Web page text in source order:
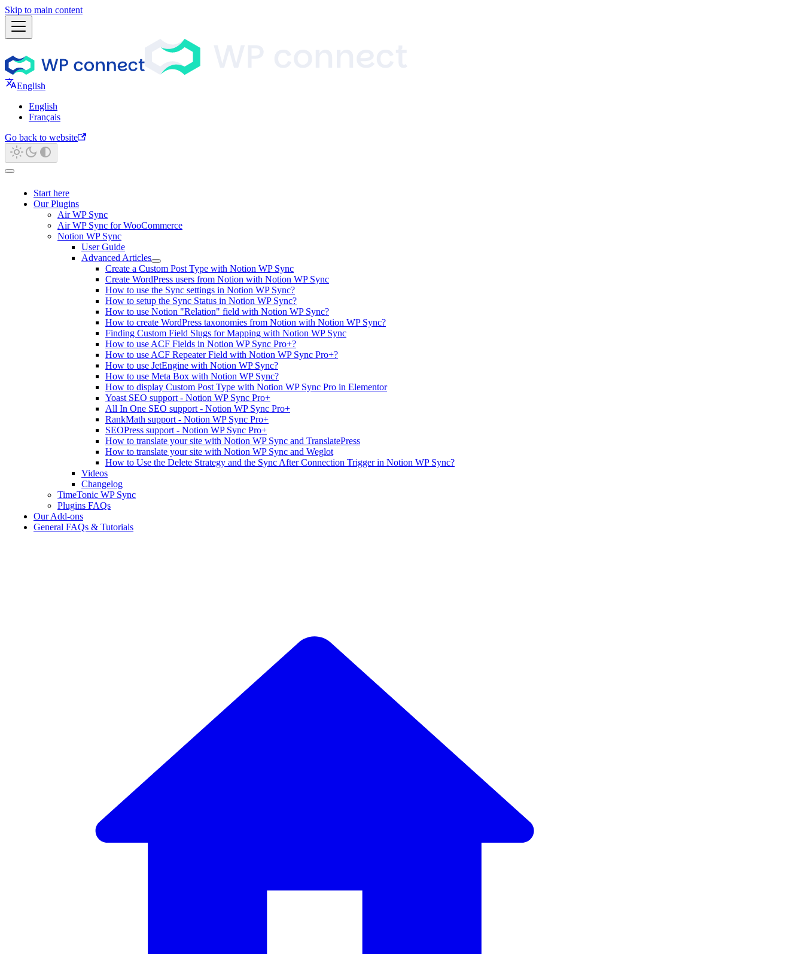
Skip to main content
English
English
Français
Go back to website
Start here
Our Plugins
Air WP Sync
Air WP Sync for WooCommerce
Notion WP Sync
User Guide
Advanced Articles
Create a Custom Post Type with Notion WP Sync
Create WordPress users from Notion with Notion WP Sync
How to use the Sync settings in Notion WP Sync?
How to setup the Sync Status in Notion WP Sync?
How to use Notion "Relation" field with Notion WP Sync?
How to create WordPress taxonomies from Notion with Notion WP Sync?
Finding Custom Field Slugs for Mapping with Notion WP Sync
How to use ACF Fields in Notion WP Sync Pro+?
How to use ACF Repeater Field with Notion WP Sync Pro+?
How to use JetEngine with Notion WP Sync?
How to use Meta Box with Notion WP Sync?
How to display Custom Post Type with Notion WP Sync Pro in Elementor
Yoast SEO support - Notion WP Sync Pro+
All In One SEO support - Notion WP Sync Pro+
RankMath support - Notion WP Sync Pro+
SEOPress support - Notion WP Sync Pro+
How to translate your site with Notion WP Sync and TranslatePress
How to translate your site with Notion WP Sync and Weglot
How to Use the Delete Strategy and the Sync After Connection Trigger in Notion WP Sync?
Videos
Changelog
TimeTonic WP Sync
Plugins FAQs
Our Add-ons
General FAQs & Tutorials